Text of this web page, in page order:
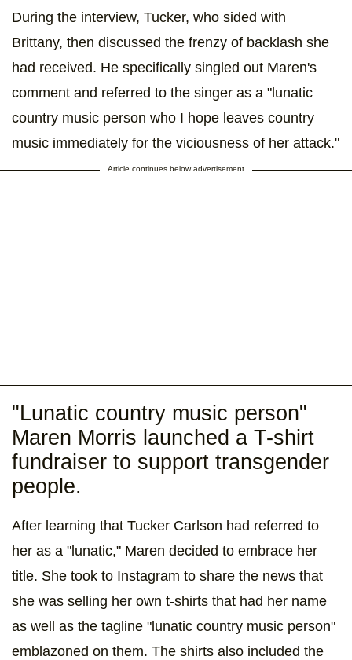
During the interview, Tucker, who sided with
Brittany, then discussed the frenzy of backlash she
had received. He specifically singled out Maren's
comment and referred to the singer as a "lunatic
country music person who I hope leaves country
music immediately for the viciousness of her attack."
Article continues below advertisement
"Lunatic country music person"
Maren Morris launched a T-shirt
fundraiser to support transgender
people.
After learning that Tucker Carlson had referred to
her as a "lunatic," Maren decided to embrace her
title. She took to Instagram to share the news that
she was selling her own t-shirts that had her name
as well as the tagline "lunatic country music person"
emblazoned on them. The shirts also included the